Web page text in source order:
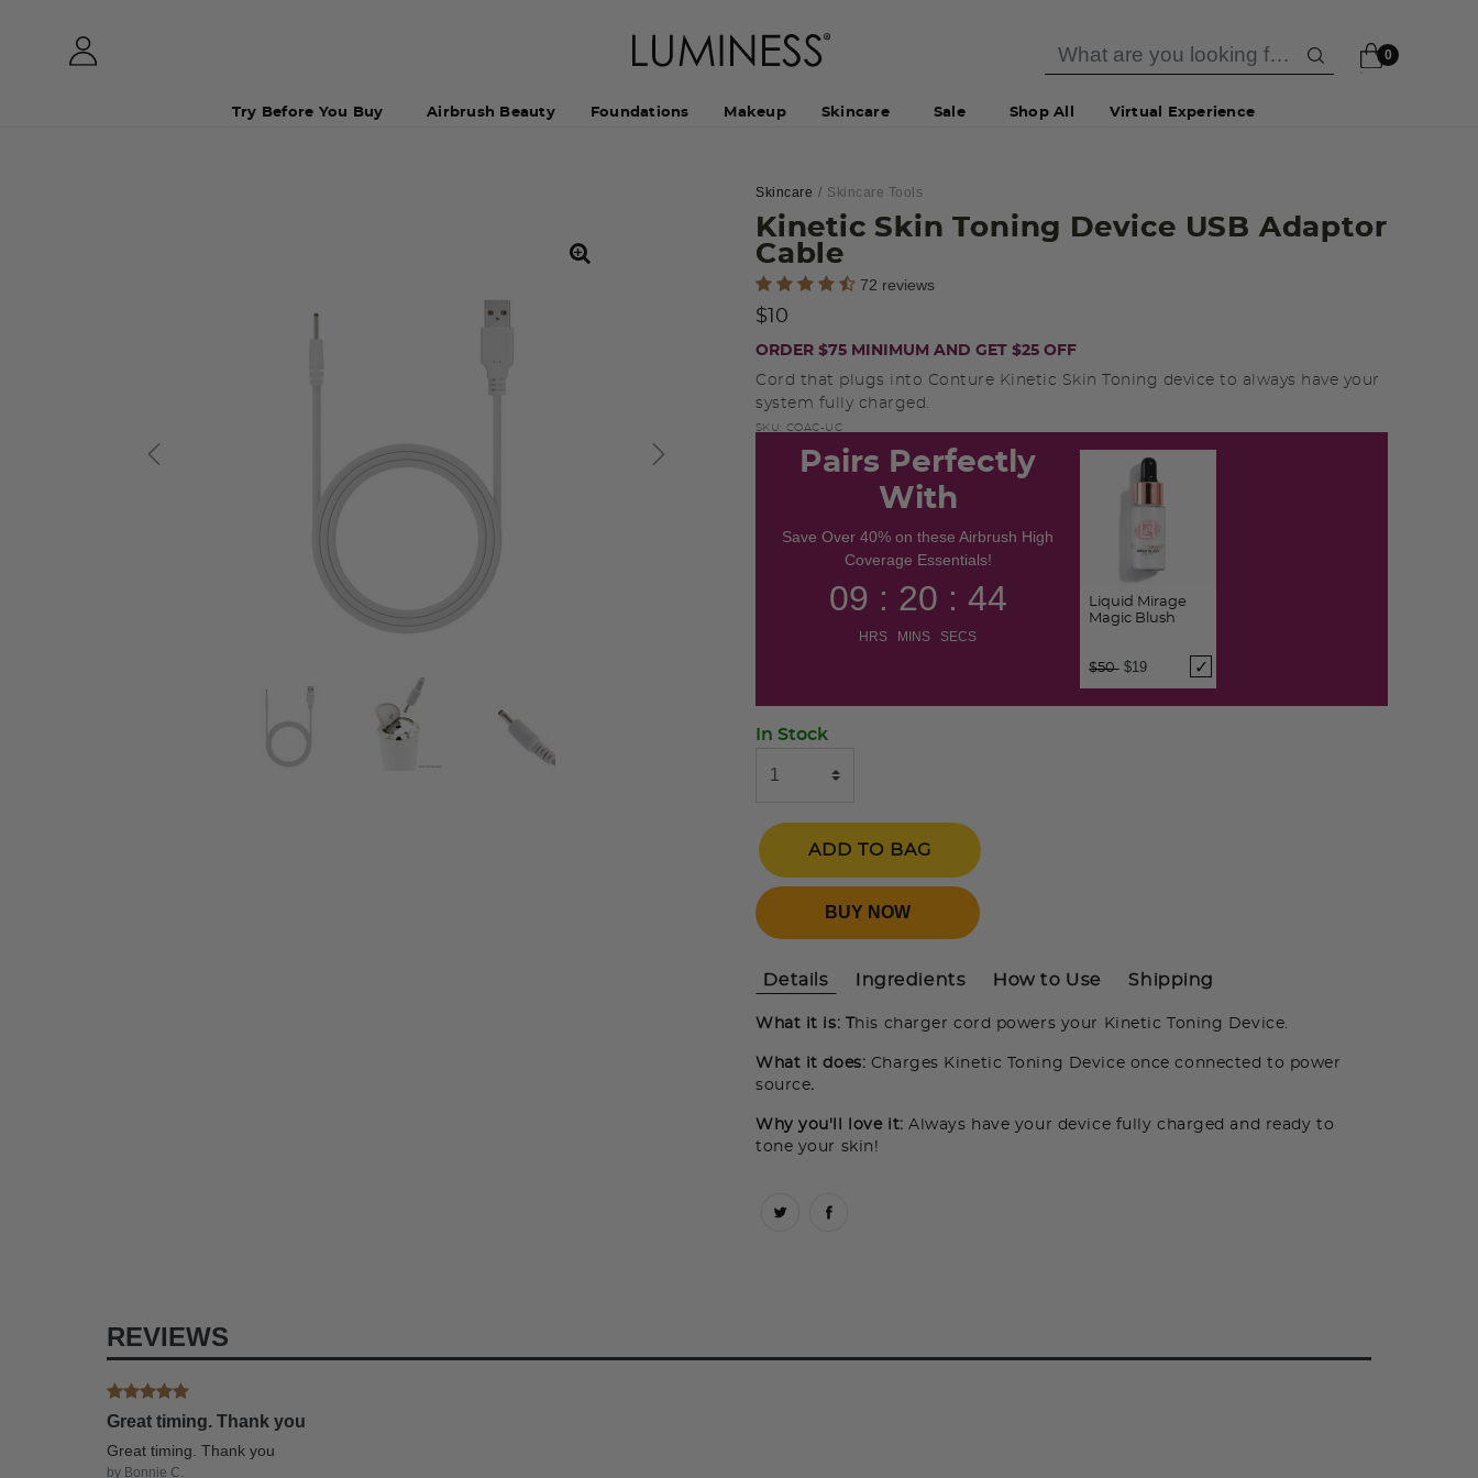
0
Try Before You Buy Airbrush Beauty Foundations Makeup Skincare Sale Shop All Virtual Experience
Skincare Skincare Tools
Kinetic Skin Toning Device USB Adaptor
Cable
4.6 out of 5 Customer Rating
72 reviews
$10
ORDER $75 MINIMUM AND GET $25 OFF
Cord that plugs into Conture Kinetic Skin Toning device to always have your
system fully charged.
SKU:COAC-UC
Pairs Perfectly
With
Save Over 40% on these Airbrush High
Coverage Essentials!
09 : 20 : 43
HRS MINS SECS
Liquid Mirage
Magic Blush
Price reduced from
$50 to
$19
In Stock
ADD TO BAG
BUY NOW
Details Ingredients How to Use Shipping
What it is: T his charger cord powers your Kinetic Toning Device.
What it does: Charges Kinetic Toning Device once connected to power
source.
Why you'll love it: Always have your device fully charged and ready to
tone your skin!
REVIEWS
Great timing. Thank you
Great timing. Thank you
by Bonnie C.